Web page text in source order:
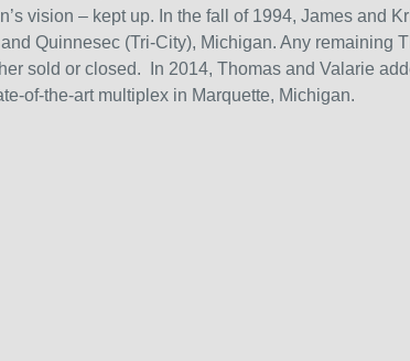
vision – kept up. In the fall of 1994, James and
Quinnesec (Tri-City), Michigan. Any remaining
sold or closed. In 2014, Thomas and Valarie
of-the-art multiplex in Marquette, Michigan.